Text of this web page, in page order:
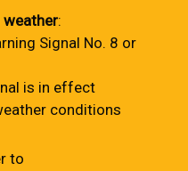
weather:
Signal No. 8 or
is in effect
conditions
to